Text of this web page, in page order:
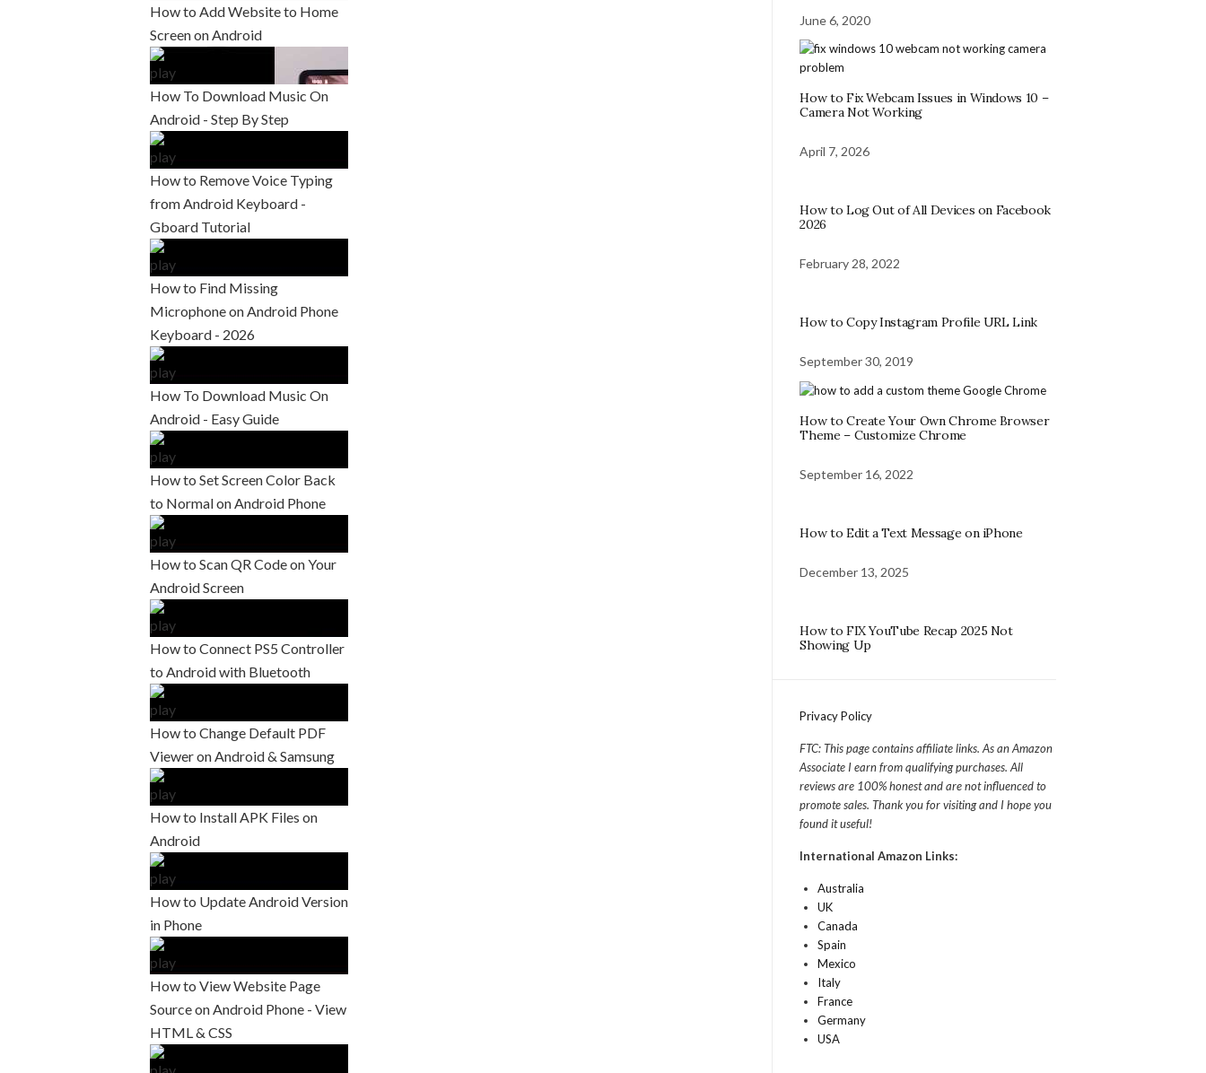
How to Add Website to Home
Screen on Android
How To Download Music On
Android - Step By Step
How to Remove Voice Typing
from Android Keyboard -
Gboard Tutorial
How to Find Missing
Microphone on Android Phone
Keyboard - 2026
How To Download Music On
Android - Easy Guide
How to Set Screen Color Back
to Normal on Android Phone
How to Scan QR Code on Your
Android Screen
How to Connect PS5 Controller
to Android with Bluetooth
How to Change Default PDF
Viewer on Android & Samsung
How to Install APK Files on
Android
How to Update Android Version
in Phone
How to View Website Page
Source on Android Phone - View
HTML & CSS
June 6, 2020
How to Fix Webcam Issues in Windows 10 –
Camera Not Working
April 7, 2026
How to Log Out of All Devices on Facebook
2026
February 28, 2022
How to Copy Instagram Profile URL Link
September 30, 2019
How to Create Your Own Chrome Browser
Theme – Customize Chrome
September 16, 2022
How to Edit a Text Message on iPhone
December 13, 2025
How to FIX YouTube Recap 2025 Not
Showing Up
Privacy Policy
FTC: This page contains affiliate links. As an Amazon
Associate I earn from qualifying purchases. All
reviews are 100% honest and are not influenced to
promote sales. Thank you for visiting and I hope you
found it useful!
International Amazon Links:
Australia
UK
Canada
Spain
Mexico
Italy
France
Germany
USA